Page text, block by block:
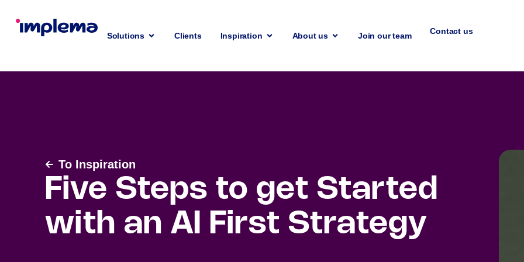
Solutions Clients Inspiration About us Join our team Contact us
To Inspiration
Five Steps to get Started
with an AI First Strategy